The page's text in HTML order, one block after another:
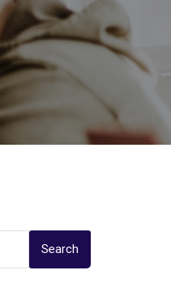
Search